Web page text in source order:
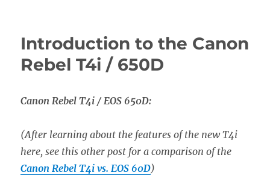
Introduction to the Canon
Rebel T4i / 650D
Canon Rebel T4i / EOS 650D:
(After learning about the features of the new T4i
here, see this other post for a comparison of the
Canon Rebel T4i vs. EOS 60D)